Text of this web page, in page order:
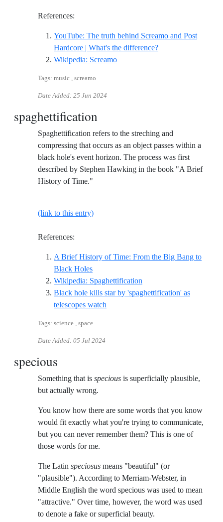
References:
YouTube: The truth behind Screamo and Post
Hardcore | What's the difference?Reference ID
Wikipedia: ScreamoReference ID wikipedia-screamo
Tags: music , screamo
Date Added: 25 Jun 2024
spaghettification
Spaghettification refers to the streching and
compressing that occurs as an object passes within a
black hole's event horizon. The process was first
described by Stephen Hawking in the book "A Brief
History of Time."
(link to this entry)
References:
A Brief History of Time: From the Big Bang to
Black HolesReference ID a-brief-history-of-time-
Wikipedia: Spaghettification
Black hole kills star by 'spaghettification' as
telescopes watch
Tags: science , space
Date Added: 05 Jul 2024
specious
Something that is specious is superficially plausible,
but actually wrong.
You know how there are some words that you know
would fit exactly what you're trying to communicate,
but you can never remember them? This is one of
those words for me.
The Latin speciosus means "beautiful" (or
"plausible"). According to Merriam-Webster, in
Middle English the word specious was used to mean
"attractive." Over time, however, the word was used
to denote a fake or superficial beauty.